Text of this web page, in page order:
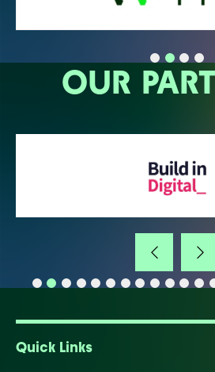
OUR
Quick Links